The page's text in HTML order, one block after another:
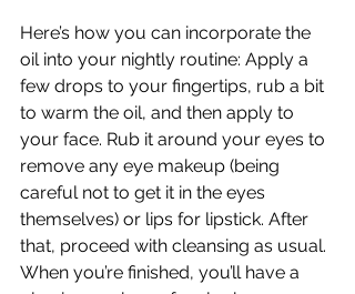
Here’s how you can incorporate the
oil into your nightly routine: Apply a
few drops to your fingertips, rub a bit
to warm the oil, and then apply to
your face. Rub it around your eyes to
remove any eye makeup (being
careful not to get it in the eyes
themselves) or lips for lipstick. After
that, proceed with cleansing as usual.
When you’re finished, you’ll have a